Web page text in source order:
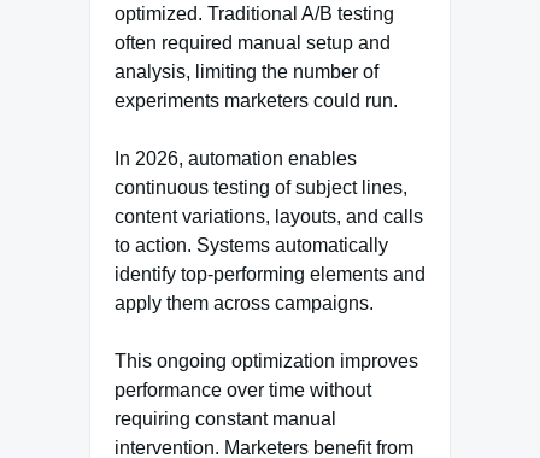
optimized. Traditional A/B testing
often required manual setup and
analysis, limiting the number of
experiments marketers could run.
In 2026, automation enables
continuous testing of subject lines,
content variations, layouts, and calls
to action. Systems automatically
identify top-performing elements and
apply them across campaigns.
This ongoing optimization improves
performance over time without
requiring constant manual
intervention. Marketers benefit from